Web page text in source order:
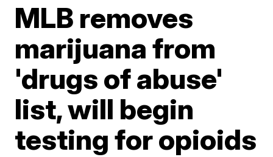
MLB removes
marijuana from
'drugs of abuse'
list, will begin
testing for opioids